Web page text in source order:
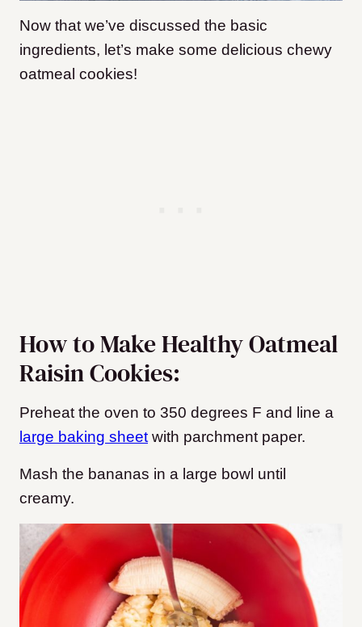
Now that we’ve discussed the basic
ingredients, let’s make some delicious chewy
oatmeal cookies!
How to Make Healthy Oatmeal
Raisin Cookies:
Preheat the oven to 350 degrees F and line a
large baking sheet with parchment paper.
Mash the bananas in a large bowl until
creamy.